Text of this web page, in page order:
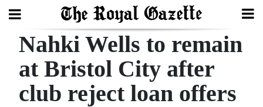
Search
Home
Nahki Wells to remain
at Bristol City after
club reject loan offers